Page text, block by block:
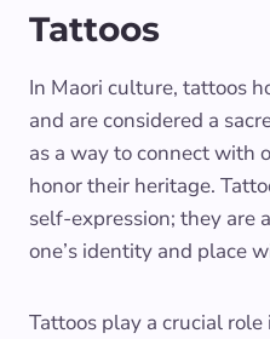
Tattoos
In Maori culture, tattoos
and are considered a
as a way to connect with
honor their heritage.
self-expression; they are
one’s identity and place
Tattoos play a crucial